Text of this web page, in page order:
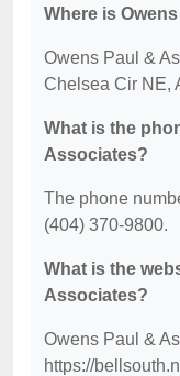
Where is
Owens Paul &
Chelsea Cir NE,
What is the
Associates?
The phone
(404) 370-9800.
What is the
Associates?
Owens Paul &
https://